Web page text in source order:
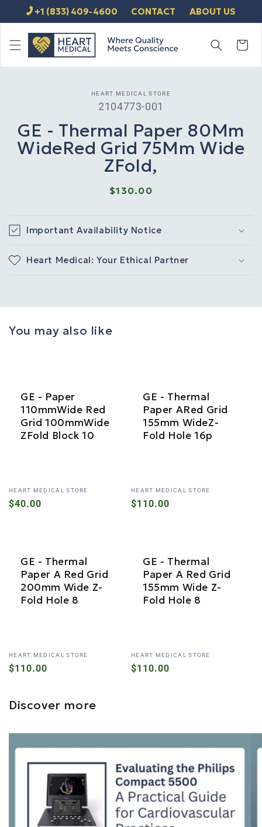
SKIP TO
CONTENT
+1 (833) 409-4600 CONTACT ABOUT US
Cart
HEART MEDICAL STORE
SKU:
2104773-001
GE - Thermal Paper 80Mm
WideRed Grid 75Mm Wide
ZFold,
Regular
$130.00
Important Availability Notice
Heart Medical: Your Ethical Partner
You may also like
GE - Paper
110mmWide Red
Grid 100mmWide
ZFold Block 10
Vendor:
HEART MEDICAL STORE
Regular
$40.00
GE - Thermal
Paper ARed Grid
155mm WideZ-
Fold Hole 16p
Vendor:
HEART MEDICAL STORE
Regular
$110.00
GE - Thermal
Paper A Red Grid
200mm Wide Z-
Fold Hole 8
Vendor:
HEART MEDICAL STORE
Regular
$110.00
GE - Thermal
Paper A Red Grid
155mm Wide Z-
Fold Hole 8
Vendor:
HEART MEDICAL STORE
Regular
$110.00
Discover more